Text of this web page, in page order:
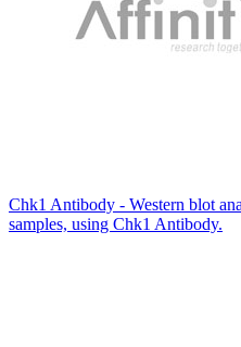
Chk1 Antibody - Western blot
samples, using Chk1 Antibody.